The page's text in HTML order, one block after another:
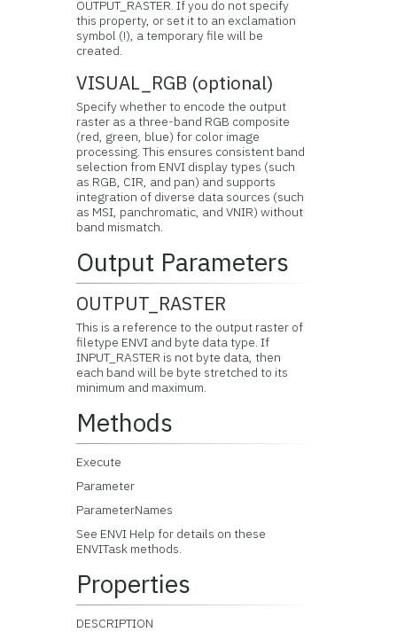
OUTPUT_RASTER. If you do not specify
this property, or set it to an exclamation
symbol (!), a temporary file will be
created.
VISUAL_RGB (optional)
Specify whether to encode the output
raster as a three-band RGB composite
(red, green, blue) for color image
processing. This ensures consistent band
selection from ENVI display types (such
as RGB, CIR, and pan) and supports
integration of diverse data sources (such
as MSI, panchromatic, and VNIR) without
band mismatch.
Output Parameters
OUTPUT_RASTER
This is a reference to the output raster of
filetype ENVI and byte data type. If
INPUT_RASTER is not byte data, then
each band will be byte stretched to its
minimum and maximum.
Methods
Execute
Parameter
ParameterNames
See ENVI Help for details on these
ENVITask methods.
Properties
DESCRIPTION